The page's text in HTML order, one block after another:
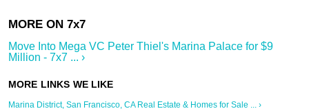
Move Into Mega VC Peter Thiel's Marina Palace for $9
Million - 7x7 ... ›
Marina District, San Francisco, CA Real Estate & Homes for Sale ... ›